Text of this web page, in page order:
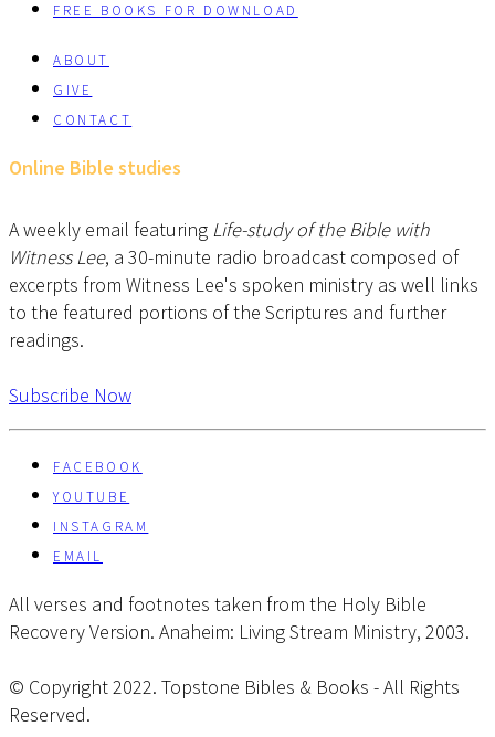
FREE BOOKS FOR DOWNLOAD
ABOUT
GIVE
CONTACT
Online Bible studies
A weekly email featuring Life-study of the Bible with
Witness Lee, a 30-minute radio broadcast composed of
excerpts from Witness Lee's spoken ministry as well links
to the featured portions of the Scriptures and further
readings.
Subscribe Now
FACEBOOK
YOUTUBE
INSTAGRAM
EMAIL
All verses and footnotes taken from the Holy Bible
Recovery Version. Anaheim: Living Stream Ministry, 2003.
© Copyright 2022. Topstone Bibles & Books - All Rights
Reserved.